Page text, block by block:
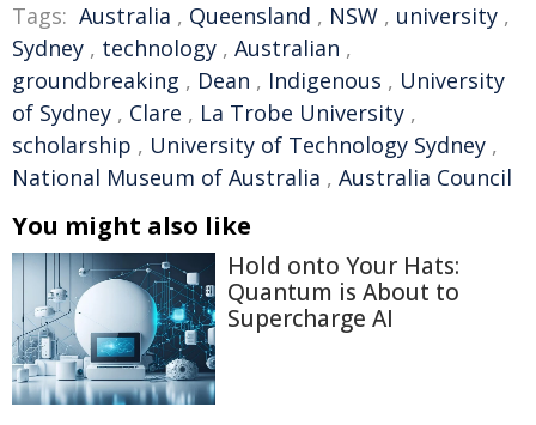
Tags: Australia , Queensland , NSW , university ,
Sydney , technology , Australian ,
groundbreaking , Dean , Indigenous , University
of Sydney , Clare , La Trobe University ,
scholarship , University of Technology Sydney ,
National Museum of Australia , Australia Council
You might also like
Hold onto Your Hats:
Quantum is About to
Supercharge AI